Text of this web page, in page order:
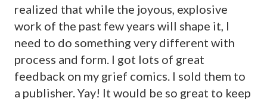
realized that while the joyous, explosive
work of the past few years will shape it, I
need to do something very different with
process and form. I got lots of great
feedback on my grief comics. I sold them to
a publisher. Yay! It would be so great to keep